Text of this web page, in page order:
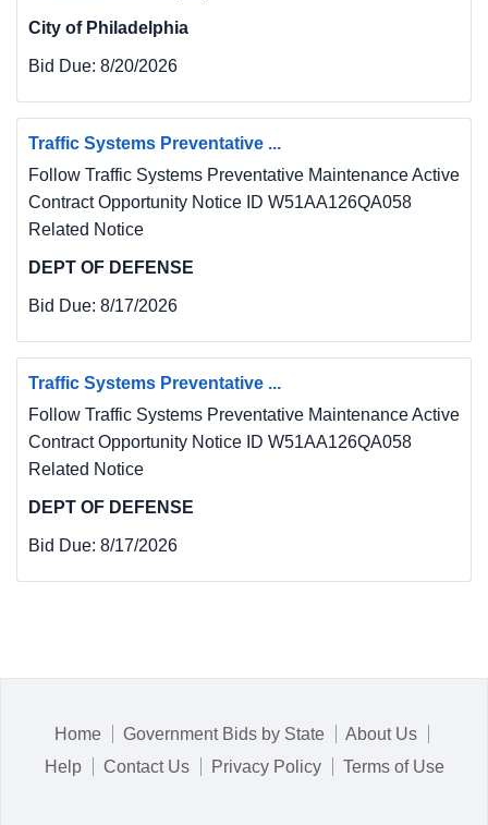
City of Philadelphia
Bid Due: 8/20/2026
Traffic Systems Preventative ...
Follow Traffic Systems Preventative Maintenance Active
Contract Opportunity Notice ID W51AA126QA058
Related Notice
DEPT OF DEFENSE
Bid Due: 8/17/2026
Traffic Systems Preventative ...
Follow Traffic Systems Preventative Maintenance Active
Contract Opportunity Notice ID W51AA126QA058
Related Notice
DEPT OF DEFENSE
Bid Due: 8/17/2026
Home Government Bids by State
About Us
Help
Contact Us Privacy Policy Terms of Use